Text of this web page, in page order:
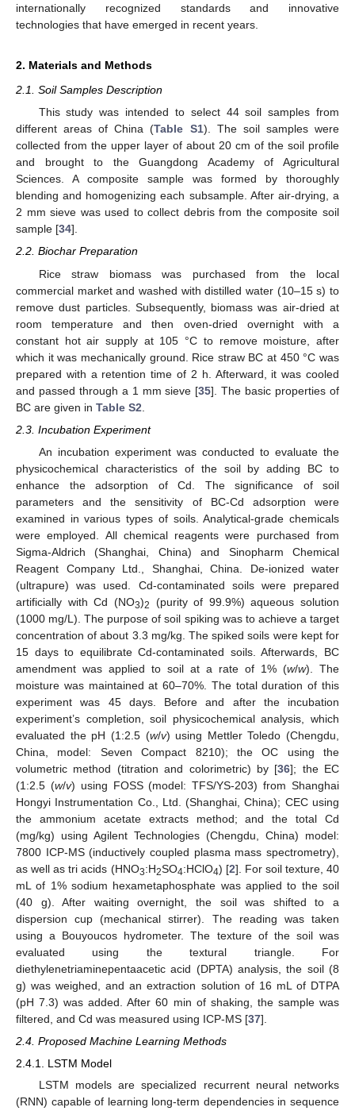
internationally recognized standards and innovative
technologies that have emerged in recent years.
2. Materials and Methods
2.1. Soil Samples Description
This study was intended to select 44 soil samples from
different areas of China (Table S1). The soil samples were
collected from the upper layer of about 20 cm of the soil profile
and brought to the Guangdong Academy of Agricultural
Sciences. A composite sample was formed by thoroughly
blending and homogenizing each subsample. After air-drying, a
2 mm sieve was used to collect debris from the composite soil
sample [34].
2.2. Biochar Preparation
Rice straw biomass was purchased from the local
commercial market and washed with distilled water (10–15 s) to
remove dust particles. Subsequently, biomass was air-dried at
room temperature and then oven-dried overnight with a
constant hot air supply at 105 °C to remove moisture, after
which it was mechanically ground. Rice straw BC at 450 °C was
prepared with a retention time of 2 h. Afterward, it was cooled
and passed through a 1 mm sieve [35]. The basic properties of
BC are given in Table S2
2.3. Incubation Experiment
An incubation experiment was conducted to evaluate the
physicochemical characteristics of the soil by adding BC to
enhance the adsorption of Cd. The significance of soil
parameters and the sensitivity of BC-Cd adsorption were
examined in various types of soils. Analytical-grade chemicals
were employed. All chemical reagents were purchased from
Sigma-Aldrich (Shanghai, China) and Sinopharm Chemical
Reagent Company Ltd., Shanghai, China. De-ionized water
(ultrapure) was used. Cd-contaminated soils were prepared
artificially with Cd (NO3)2
(purity of 99.9%) aqueous solution
(1000 mg/L). The purpose of soil spiking was to achieve a target
concentration of about 3.3 mg/kg. The spiked soils were kept for
15 days to equilibrate Cd-contaminated soils. Afterwards, BC
amendment was applied to soil at a rate of 1% (w/w). The
moisture was maintained at 60–70%. The total duration of this
experiment was 45 days. Before and after the incubation
experiment’s completion, soil physicochemical analysis, which
evaluated the pH (1:2.5 (w/v) using Mettler Toledo (Chengdu,
China, model: Seven Compact 8210); the OC using the
volumetric method (titration and colorimetric) by [36]; the EC
(1:2.5 (w/v) using FOSS (model: TFS/YS-203) from Shanghai
Hongyi Instrumentation Co., Ltd. (Shanghai, China); CEC using
the ammonium acetate extracts method; and the total Cd
(mg/kg) using Agilent Technologies (Chengdu, China) model:
7800 ICP-MS (inductively coupled plasma mass spectrometry),
as well as tri acids (HNO3:H2SO4:HClO4) [2]. For soil texture, 40
mL of 1% sodium hexametaphosphate was applied to the soil
(40 g). After waiting overnight, the soil was shifted to a
dispersion cup (mechanical stirrer). The reading was taken
using a Bouyoucos hydrometer. The texture of the soil was
evaluated using the textural triangle. For
diethylenetriaminepentaacetic acid (DPTA) analysis, the soil (8
g) was weighed, and an extraction solution of 16 mL of DTPA
(pH 7.3) was added. After 60 min of shaking, the sample was
filtered, and Cd was measured using ICP-MS [37].
2.4. Proposed Machine Learning Methods
2.4.1. LSTM Model
LSTM models are specialized recurrent neural networks
(RNN) capable of learning long-term dependencies in sequence